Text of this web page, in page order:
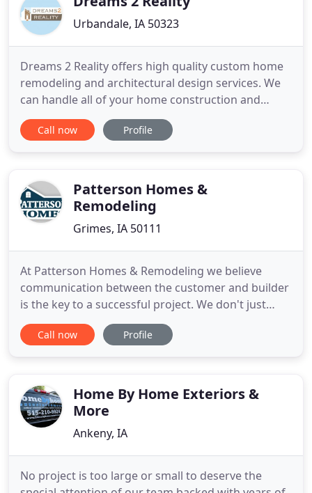
Urbandale, IA 50323
Dreams 2 Reality offers high quality custom home
remodeling and architectural design services. We
can handle all of your home construction and
design needs. Have you ever walked into a home
and felt something is distinctively different? Maybe
words that clients
Call now Profile
Patterson Homes &
Remodeling
Grimes, IA 50111
At Patterson Homes & Remodeling we believe
communication between the customer and builder
is the key to a successful project. We don't just
build & remodel homes-we build relationships. We
look forward to working with you to make your
builder Josh Patterson
Call now Profile
Home By Home Exteriors &
More
Ankeny, IA
No project is too large or small to deserve the